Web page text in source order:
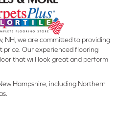
NH, we are committed to providing
Our experienced flooring
that will look great and perform
Hampshire, including Northern